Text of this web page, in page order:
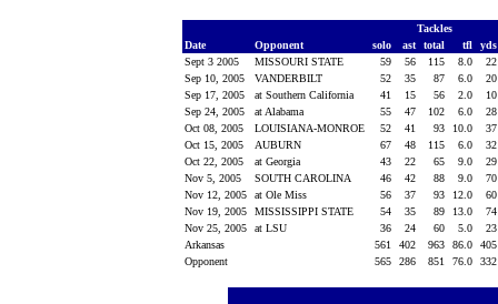
Tackles
Date
Opponent solo ast total tfl
Sept 3 2005
MISSOURI STATE 59 56 115 8.0
Sep 10, 2005
VANDERBILT 52 35 87 6.0
Sep 17, 2005
at Southern California 41 15 56 2.0
Sep 24, 2005
at Alabama 55 47 102 6.0
Oct 08, 2005
LOUISIANA-MONROE 52 41 93 10.0
Oct 15, 2005
AUBURN 67 48 115 6.0
Oct 22, 2005
at Georgia 43 22 65 9.0
Nov 5, 2005
SOUTH CAROLINA 46 42 88 9.0
Nov 12, 2005
at Ole Miss 56 37 93 12.0
Nov 19, 2005
MISSISSIPPI STATE 54 35 89 13.0
Nov 25, 2005
at LSU 36 24 60 5.0
Arkansas
561 402 963 86.0
Opponent
565 286 851 76.0